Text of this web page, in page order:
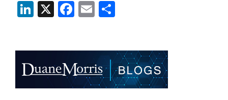
Motor
Carrier
Certain
Skills
Li
e
dI
n
X
F
e
b
o
E
l
e